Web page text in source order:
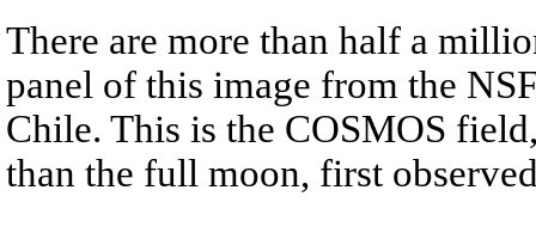
There are more than half a
panel of this image from the
Chile. This is the COSMOS
than the full moon, first